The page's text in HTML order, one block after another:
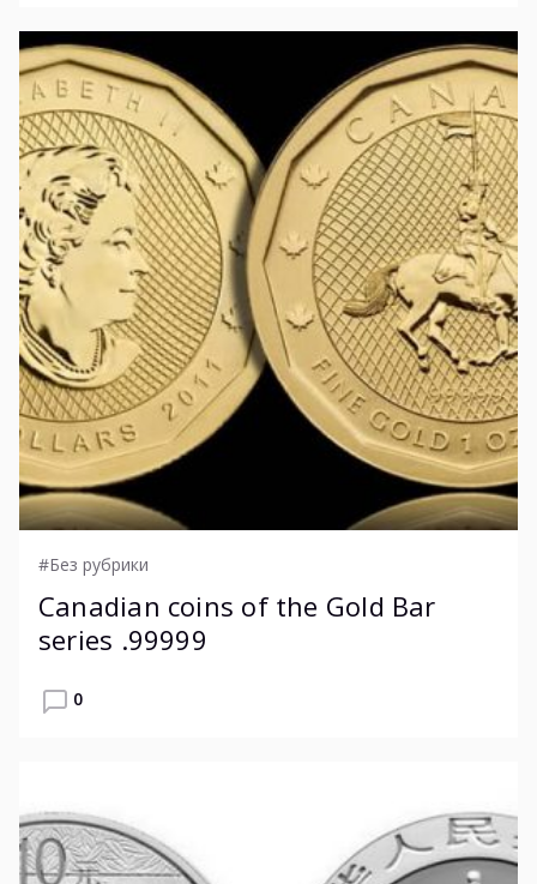
#Без рубрики
Canadian coins of the Gold Bar
series .99999
0